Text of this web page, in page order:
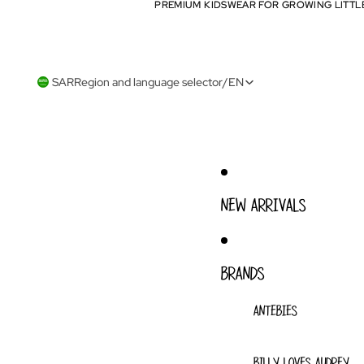
PREMIUM KIDSWEAR FOR GROWING
PREMIUM KIDSWEAR FOR GROWING
SARRegion and language selector/EN
NEW ARRIVALS
BRANDS
ANTEBIES